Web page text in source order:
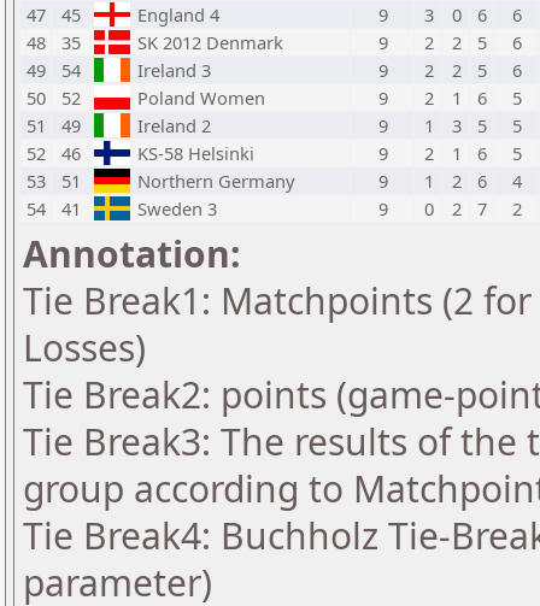
47
45 England 4 9 3 0 6
6
48
35 SK 2012 Denmark 9 2 2 5
6
49
54 Ireland 3 9 2 2 5
6
50
52 Poland Women 9 2 1 6
5
51
49 Ireland 2 9 1 3 5
5
52
46 KS-58 Helsinki 9 2 1 6
5
53
51 Northern Germany 9 1 2 6
4
54
41 Sweden 3 9 0 2 7 2
Annotation:
Tie Break1: Matchpoints (2
Losses)
Tie Break2: points (game-
Tie Break3: The results of
group according to
Tie Break4: Buchholz Tie-
parameter)